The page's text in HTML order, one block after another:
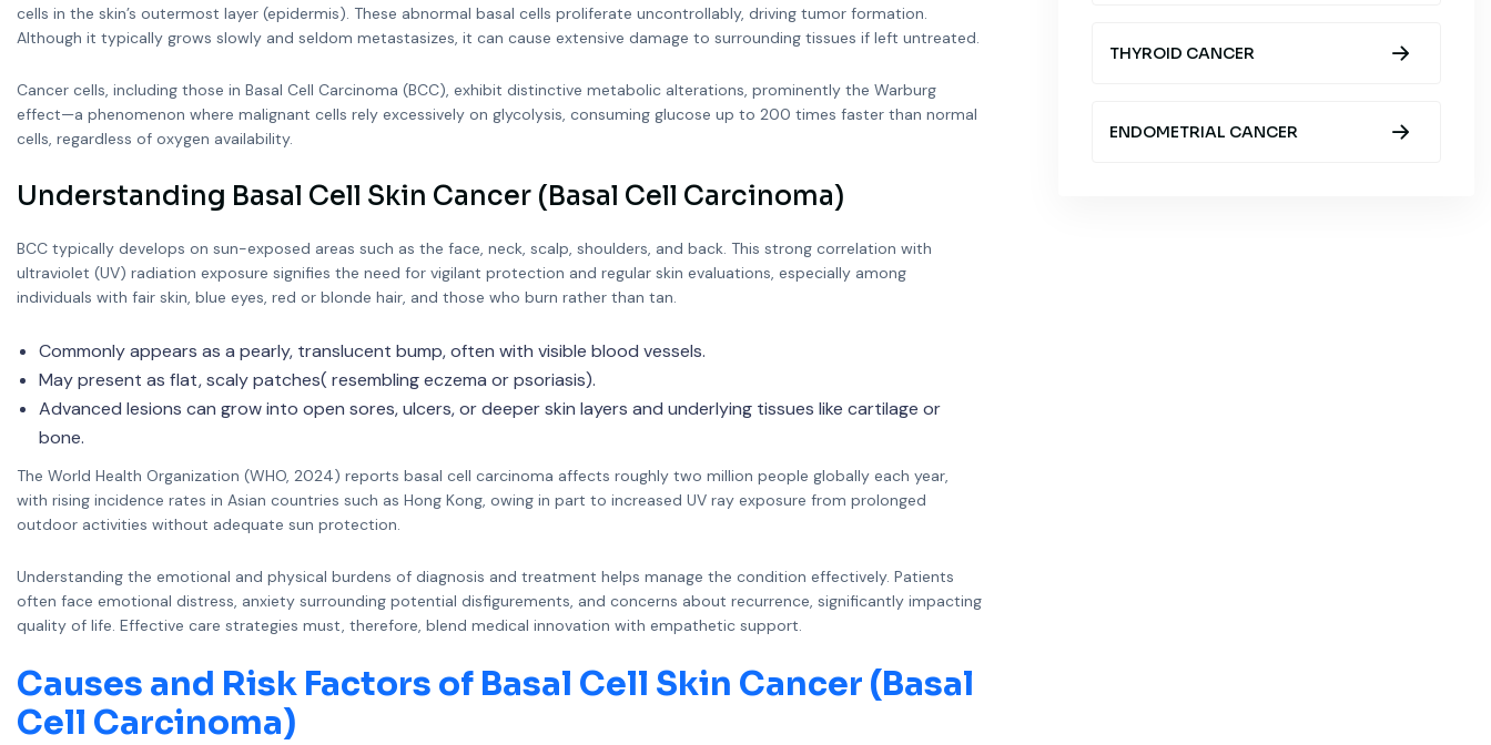
cells in the skin’s outermost layer (epidermis). These abnormal basal cells proliferate uncontrollably, driving tumor formation.
Although it typically grows slowly and seldom metastasizes, it can cause extensive damage to surrounding tissues if left untreated.
Cancer cells, including those in Basal Cell Carcinoma (BCC), exhibit distinctive metabolic alterations, prominently the Warburg
effect—a phenomenon where malignant cells rely excessively on glycolysis, consuming glucose up to 200 times faster than normal
cells, regardless of oxygen availability.
Understanding Basal Cell Skin Cancer (Basal Cell Carcinoma)
BCC typically develops on sun-exposed areas such as the face, neck, scalp, shoulders, and back. This strong correlation with
ultraviolet (UV) radiation exposure signifies the need for vigilant protection and regular skin evaluations, especially among
individuals with fair skin, blue eyes, red or blonde hair, and those who burn rather than tan.
Commonly appears as a pearly, translucent bump, often with visible blood vessels.
May present as flat, scaly patches( resembling eczema or psoriasis).
Advanced lesions can grow into open sores, ulcers, or deeper skin layers and underlying tissues like cartilage or
bone.
The World Health Organization (WHO, 2024) reports basal cell carcinoma affects roughly two million people globally each year,
with rising incidence rates in Asian countries such as Hong Kong, owing in part to increased UV ray exposure from prolonged
outdoor activities without adequate sun protection.
Understanding the emotional and physical burdens of diagnosis and treatment helps manage the condition effectively. Patients
often face emotional distress, anxiety surrounding potential disfigurements, and concerns about recurrence, significantly impacting
quality of life. Effective care strategies must, therefore, blend medical innovation with empathetic support.
Causes and Risk Factors of Basal Cell Skin Cancer (Basal
Cell Carcinoma)
THYROID CANCER
ENDOMETRIAL CANCER